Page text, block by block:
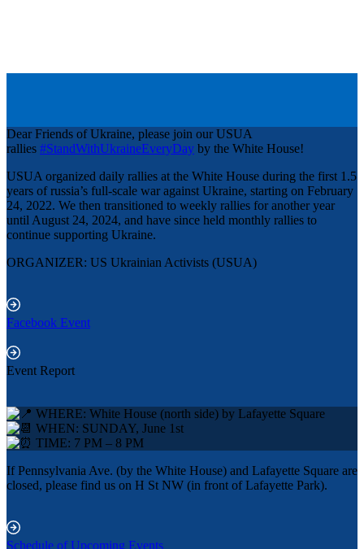
Dear Friends of Ukraine, please join our USUA
rallies #StandWithUkraineEveryDay by the White House!
USUA organized daily rallies at the White House during the first 1.5
years of russia’s full-scale war against Ukraine, starting on February
24, 2022. We then transitioned to weekly rallies for another year
until August 24, 2024, and have since held monthly rallies to
continue supporting Ukraine.
ORGANIZER: US Ukrainian Activists (USUA)
Facebook Event
Event Report
WHERE: White House (north side) by Lafayette Square
WHEN: SUNDAY, June 1st
TIME: 7 PM – 8 PM
If Pennsylvania Ave. (by the White House) and Lafayette Square are
closed, please find us on H St NW (in front of Lafayette Park).
Schedule of Upcoming Events